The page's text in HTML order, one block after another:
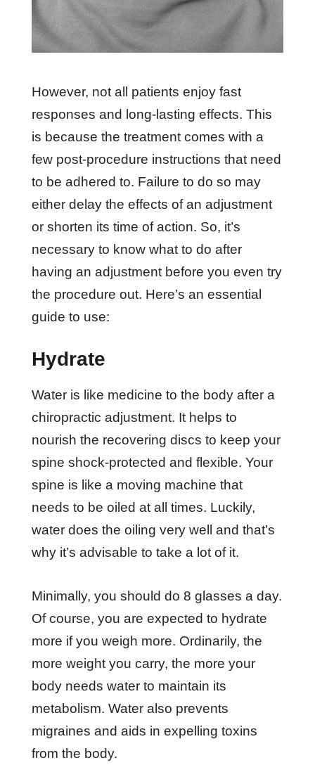
However, not all patients enjoy fast
responses and long-lasting effects. This
is because the treatment comes with a
few post-procedure instructions that need
to be adhered to. Failure to do so may
either delay the effects of an adjustment
or shorten its time of action. So, it’s
necessary to know what to do after
having an adjustment before you even try
the procedure out. Here’s an essential
guide to use:
Hydrate
Water is like medicine to the body after a
chiropractic adjustment. It helps to
nourish the recovering discs to keep your
spine shock-protected and flexible. Your
spine is like a moving machine that
needs to be oiled at all times. Luckily,
water does the oiling very well and that’s
why it’s advisable to take a lot of it.
Minimally, you should do 8 glasses a day.
Of course, you are expected to hydrate
more if you weigh more. Ordinarily, the
more weight you carry, the more your
body needs water to maintain its
metabolism. Water also prevents
migraines and aids in expelling toxins
from the body.